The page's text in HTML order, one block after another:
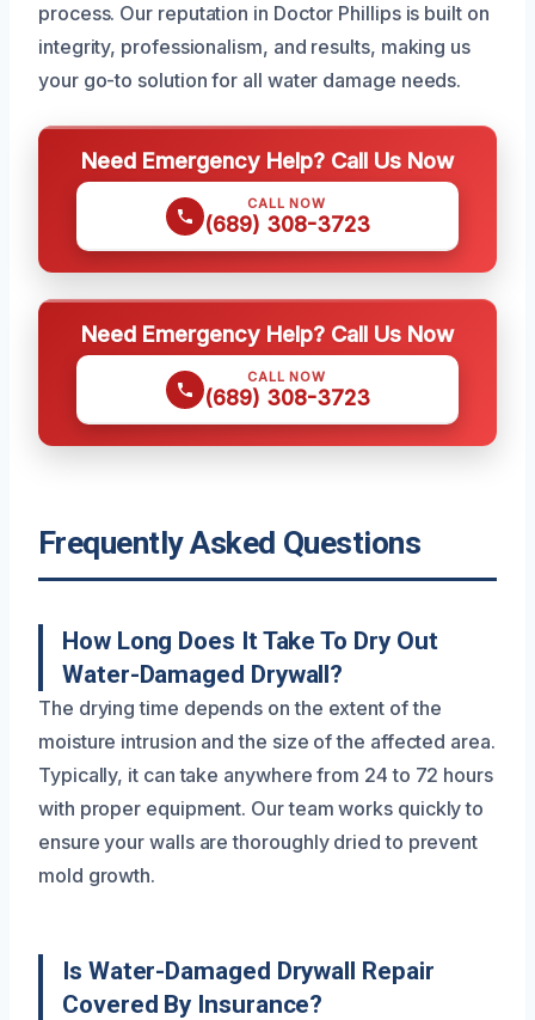
process. Our reputation in Doctor Phillips is built on
integrity, professionalism, and results, making us
your go-to solution for all water damage needs.
Need Emergency Help? Call Us Now
CALL NOW
(689) 308-3723
Need Emergency Help? Call Us Now
CALL NOW
(689) 308-3723
Frequently Asked Questions
How Long Does It Take To Dry Out
Water-Damaged Drywall?
The drying time depends on the extent of the
moisture intrusion and the size of the affected area.
Typically, it can take anywhere from 24 to 72 hours
with proper equipment. Our team works quickly to
ensure your walls are thoroughly dried to prevent
mold growth.
Is Water-Damaged Drywall Repair
Covered By Insurance?